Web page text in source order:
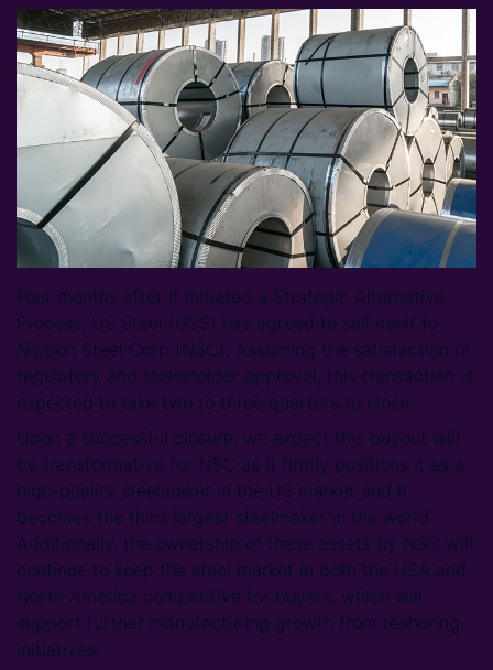
Four months after it initiated a Strategic Alternative
Process, US Steel (USS) has agreed to sell itself to
Nippon Steel Corp (NSC). Assuming the satisfaction of
regulatory and stakeholder approval, this transaction is
expected to take two to three quarters to close.
Upon a successful closure, we expect this buyout will
be transformative for NSC as it firmly positions it as a
high-quality steelmaker in the US market and it
becomes the third largest steelmaker in the world.
Additionally, the ownership of these assets by NSC will
continue to keep the steel market in both the USA and
North America competitive for buyers, which will
support further manufacturing growth from reshoring
initiatives.